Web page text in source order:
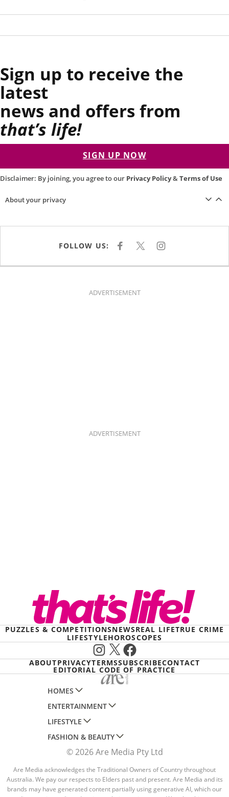
Sign up to receive the
latest
news and offers from
that’s life!
SIGN UP NOW
Disclaimer: By joining, you agree to our Privacy Policy&Terms of Use
About your privacy
FOLLOW US: F
E
K
X I
T
ADVERTISEMENT
ADVERTISEMENT
PUZZLES & COMPETITIONSNEWSREAL LIFETRUE CRIME
LIFESTYLEHOROSCOPES
Instagram
X Facebook
ABOUTPRIVACYTERMSSUBSCRIBECONTACT
EDITORIAL CODE OF PRACTICE
HOMES
AUSTRALIAN HOUSE AND GARDEN
HOME BEAUTIFUL
BETTER HOMES AND GARDENS
YOUR HOME AND GARDEN
ENTERTAINMENT
WOMANS DAY
WOMANS DAY NZ
WHO
NEW IDEA
THAT'S LIFE
LIFESTYLE
WOMEN'S WEEKLY
WOMEN'S WEEKLY FOOD
NZ WOMAN'S WEEKLY FOOD
GOURMET TRAVELLER
FASHION & BEAUTY
MARIE CLAIRE
ELLE
BEAUTY HEAVEN
© 2026 Are Media Pty Ltd
Are Media acknowledges the Traditional Owners of Country throughout
Australia. We pay our respects to Elders past and present. Are Media and its
brands may have generated content partially using generative AI, which our